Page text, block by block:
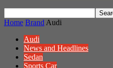
Home Brand Audi
Audi
News and Headlines
Sedan
Sports Car